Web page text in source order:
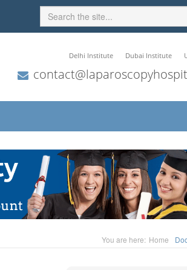
Delhi Institute Dubai Institute
You are here: Home